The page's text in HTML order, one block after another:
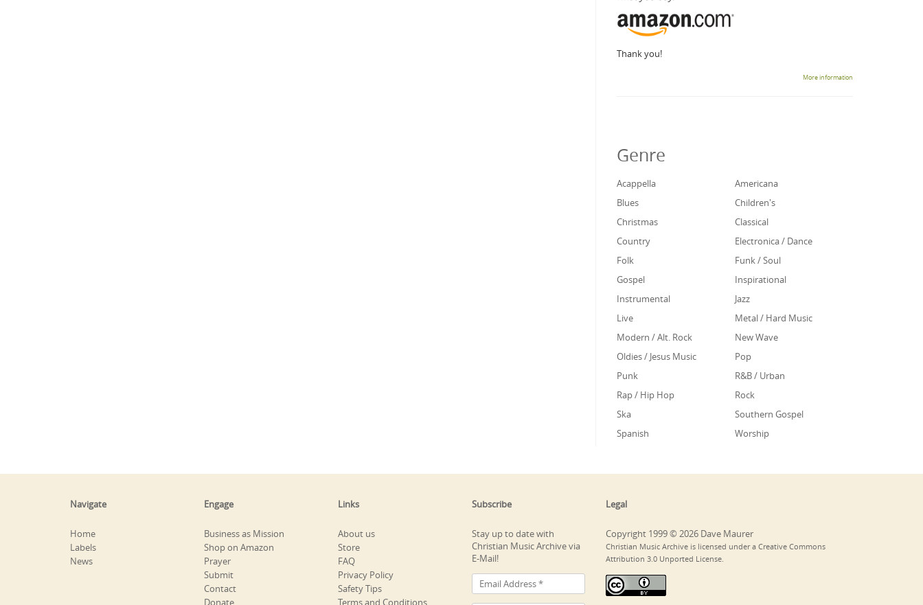
Thank you!
More information
Genre
Acappella
Americana
Blues
Children's
Christmas
Classical
Country
Electronica / Dance
Folk
Funk / Soul
Gospel
Inspirational
Instrumental
Jazz
Live
Metal / Hard Music
Modern / Alt. Rock
New Wave
Oldies / Jesus Music
Pop
Punk
R&B / Urban
Rap / Hip Hop
Rock
Ska
Southern Gospel
Spanish
Worship
Navigate
Home
Labels
News
Engage
Business as Mission
Shop on Amazon
Prayer
Submit
Contact
Donate
Links
About us
Store
FAQ
Privacy Policy
Safety Tips
Terms and Conditions
Subscribe
Stay up to date with
Christian Music Archive via
E-Mail!
Legal
Copyright 1999 © 2026 Dave Maurer
Christian Music Archive is licensed under a Creative Commons
Attribution 3.0 Unported License.